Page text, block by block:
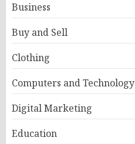
Business
Buy and Sell
Clothing
Computers and Technology
Digital Marketing
Education